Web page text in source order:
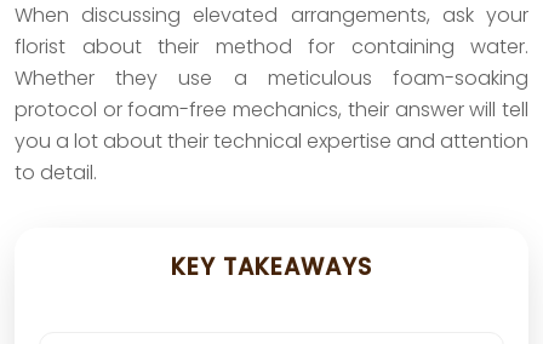
When discussing elevated arrangements, ask your
florist about their method for containing water.
Whether they use a meticulous foam-soaking
protocol or foam-free mechanics, their answer will tell
you a lot about their technical expertise and attention
to detail.
KEY TAKEAWAYS